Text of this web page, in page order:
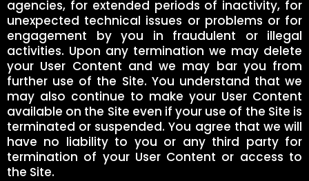
agencies, for extended periods of inactivity, for
unexpected technical issues or problems or for
engagement by you in fraudulent or illegal
activities. Upon any termination we may delete
your User Content and we may bar you from
further use of the Site. You understand that we
may also continue to make your User Content
available on the Site even if your use of the Site is
terminated or suspended. You agree that we will
have no liability to you or any third party for
termination of your User Content or access to
the Site.